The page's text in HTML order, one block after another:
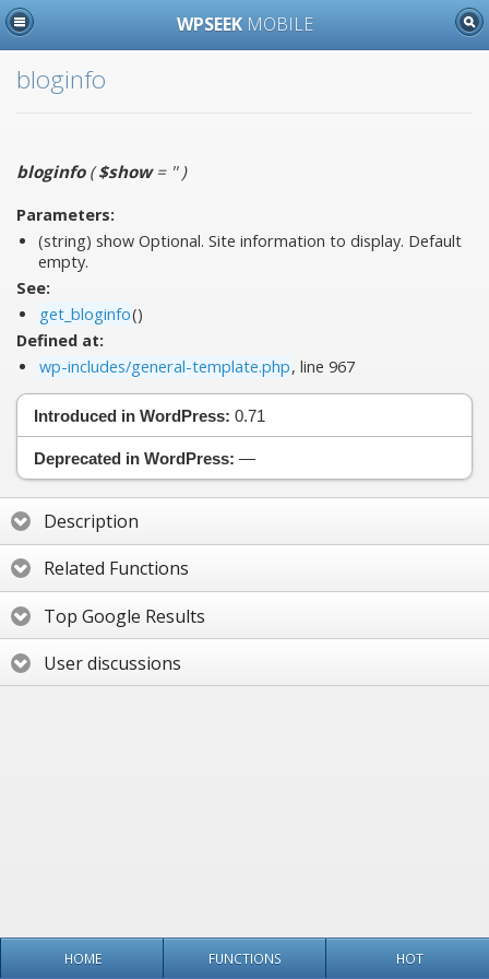
WPSEEK MOBILE
bloginfo
bloginfo($show= '')
Parameters:
(string) show Optional. Site information to display. Default
empty.
See:
get_bloginfo()
Defined at:
wp-includes/general-template.php, line 967
Introduced in WordPress: 0.71
Deprecated in WordPress: —
Description
Related Functions
Top Google Results
User discussions
HOME FUNCTIONS HOT